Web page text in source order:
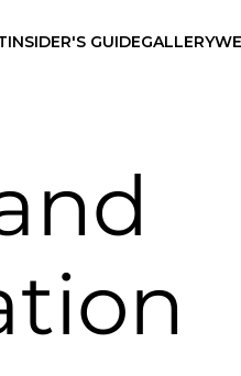
INSIDER'S GUIDEGALLERY